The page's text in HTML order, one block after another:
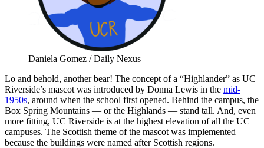
Daniela Gomez / Daily Nexus
Lo and behold, another bear! The concept of a “Highlander” as UC
Riverside’s mascot was introduced by Donna Lewis in the mid-
1950s, around when the school first opened. Behind the campus, the
Box Spring Mountains — or the Highlands — stand tall. And, even
more fitting, UC Riverside is at the highest elevation of all the UC
campuses. The Scottish theme of the mascot was implemented
because the buildings were named after Scottish regions.